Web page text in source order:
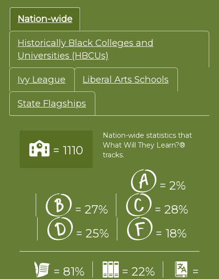
Nation-wide
Historically Black Colleges and
Universities (HBCUs)
Ivy League Liberal Arts Schools
State Flagships
= 1110
Nation-wide statistics that
What Will They Learn?®
tracks.
= 2%
= 27% = 28%
= 25% = 18%
= 81% = 22%
=